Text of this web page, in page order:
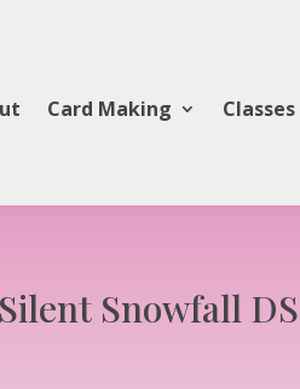
Card Making Classes
Snowfall